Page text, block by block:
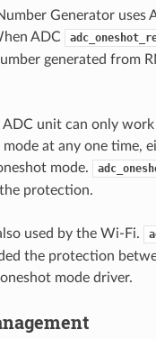
Generator uses
ADC
generated from
ADC unit can only
at any one time,
mode.
protection.
used by the Wi-Fi.
the protection
mode driver.